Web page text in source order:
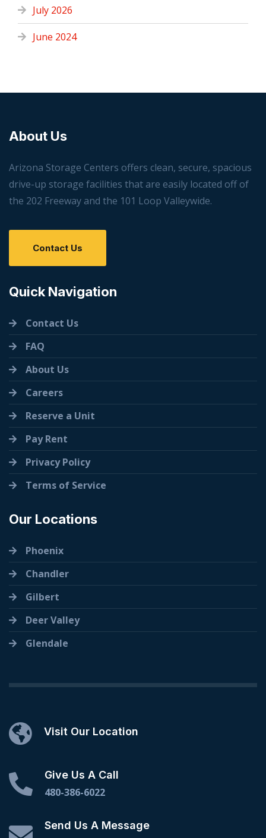
July 2026
June 2024
About Us
Arizona Storage Centers offers clean, secure, spacious
drive-up storage facilities that are easily located off of
the 202 Freeway and the 101 Loop Valleywide.
Contact Us
Quick Navigation
Contact Us
FAQ
About Us
Careers
Reserve a Unit
Pay Rent
Privacy Policy
Terms of Service
Our Locations
Phoenix
Chandler
Gilbert
Deer Valley
Glendale
Visit Our Location
Give Us A Call
480-386-6022
Send Us A Message